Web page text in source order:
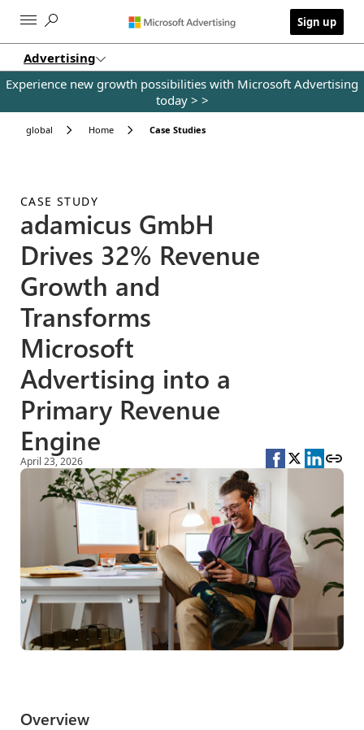
Sign up
Advertising
Experience new growth possibilities with Microsoft Advertising
today > >
global Home Case Studies
CASE STUDY
adamicus GmbH
Drives 32% Revenue
Growth and
Transforms
Microsoft
Advertising into a
Primary Revenue
Engine
April 23, 2026
Overview